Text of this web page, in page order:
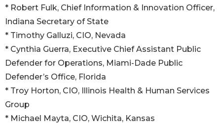
* Robert Fulk, Chief Information & Innovation Officer,
Indiana Secretary of State
* Timothy Galluzi, CIO, Nevada
* Cynthia Guerra, Executive Chief Assistant Public
Defender for Operations, Miami-Dade Public
Defender’s Office, Florida
* Troy Horton, CIO, Illinois Health & Human Services
Group
* Michael Mayta, CIO, Wichita, Kansas